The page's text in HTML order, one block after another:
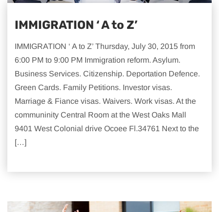
IMMIGRATION ‘ A to Z’
IMMIGRATION ‘ A to Z’ Thursday, July 30, 2015 from
6:00 PM to 9:00 PM Immigration reform. Asylum.
Business Services. Citizenship. Deportation Defence.
Green Cards. Family Petitions. Investor visas.
Marriage & Fiance visas. Waivers. Work visas. At the
communinity Central Room at the West Oaks Mall
9401 West Colonial drive Ocoee Fl.34761 Next to the
[…]